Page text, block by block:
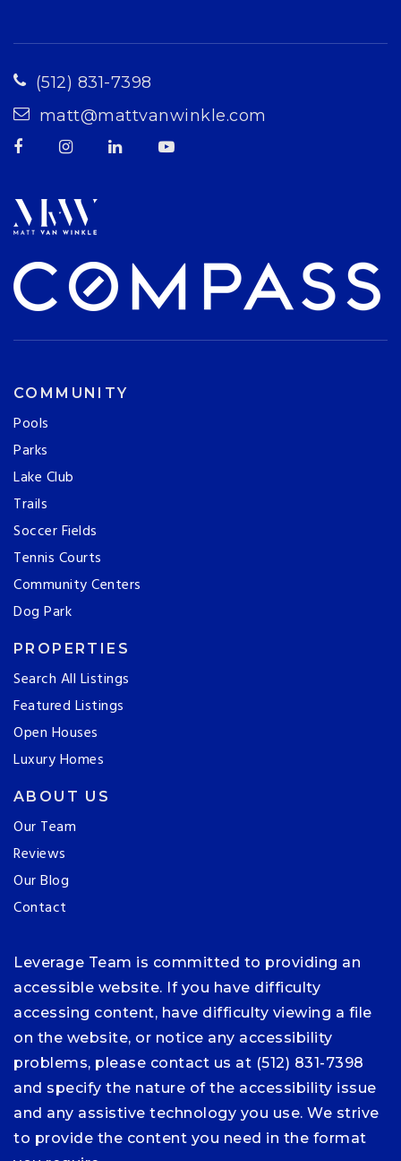
(512) 831-7398
matt@mattvanwinkle.com
COMMUNITY
Pools
Parks
Lake Club
Trails
Soccer Fields
Tennis Courts
Community Centers
Dog Park
PROPERTIES
Search All Listings
Featured Listings
Open Houses
Luxury Homes
ABOUT US
Our Team
Reviews
Our Blog
Contact
Leverage Team is committed to providing an
accessible website. If you have difficulty
accessing content, have difficulty viewing a file
on the website, or notice any accessibility
problems, please contact us at (512) 831-7398
and specify the nature of the accessibility issue
and any assistive technology you use. We strive
to provide the content you need in the format